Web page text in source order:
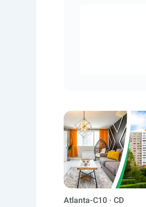
Atlanta-C10 · CD